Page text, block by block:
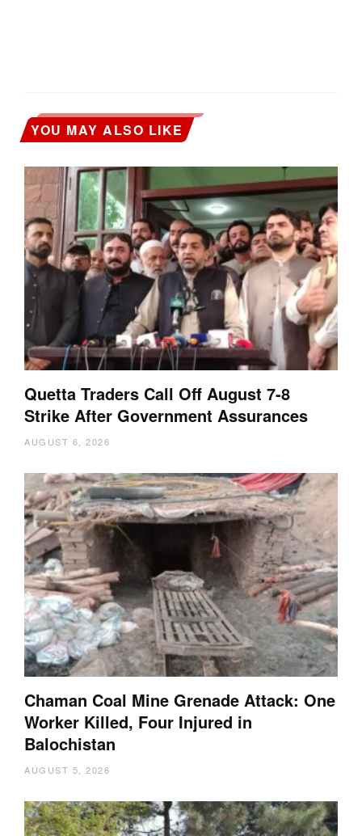
YOU MAY ALSO LIKE
Quetta Traders Call Off August 7-8
Strike After Government Assurances
AUGUST 6, 2026
Chaman Coal Mine Grenade Attack: One
Worker Killed, Four Injured in
Balochistan
AUGUST 5, 2026